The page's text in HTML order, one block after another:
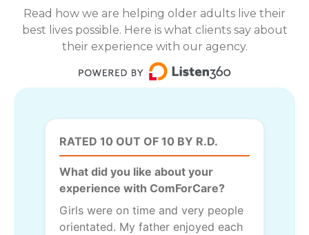
Read how we are helping older adults live their
best lives possible. Here is what clients say about
their experience with our agency.
RATED 10 OUT OF 10 BY R.D.
What did you like about your
experience with ComForCare?
Girls were on time and very people
orientated. My father enjoyed each